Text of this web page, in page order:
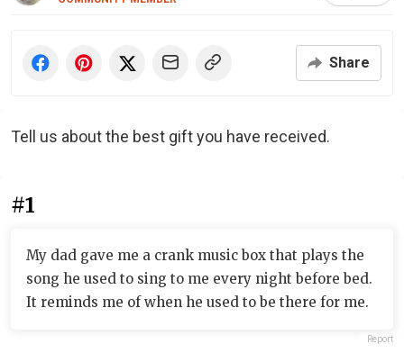
Share
Tell us about the best gift you have received.
#1
My dad gave me a crank music box that plays the
song he used to sing to me every night before bed.
It reminds me of when he used to be there for me.
Report